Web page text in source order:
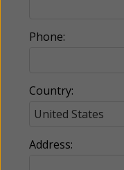
Phone:
Country:
Address: